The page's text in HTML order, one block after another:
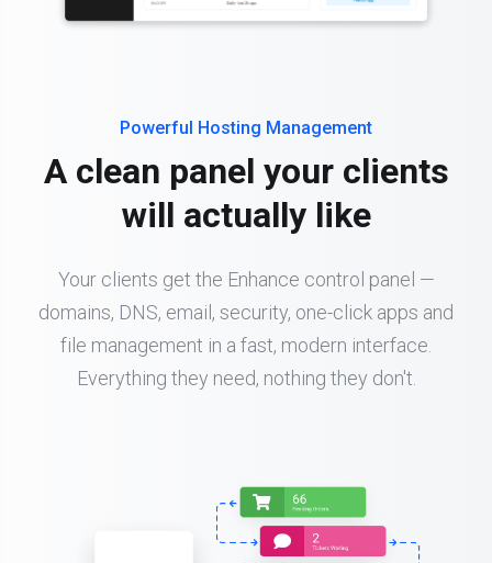
Powerful Hosting Management
A clean panel your clients
will actually like
Your clients get the Enhance control panel —
domains, DNS, email, security, one-click apps and
file management in a fast, modern interface.
Everything they need, nothing they don't.